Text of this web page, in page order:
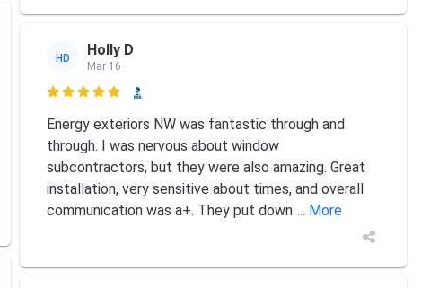
HD Holly D
Mar 16

Energy exteriors NW was fantastic through and
through. I was nervous about window
subcontractors, but they were also amazing. Great
installation, very sensitive about times, and overall
communication was a+. They put down ... More